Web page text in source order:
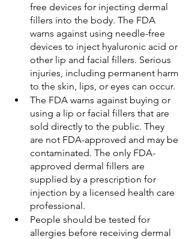
free devices for injecting dermal
fillers into the body. The FDA
warns against using needle-free
devices to inject hyaluronic acid or
other lip and facial fillers. Serious
injuries, including permanent harm
to the skin, lips, or eyes can occur.
The FDA warns against buying or
using a lip or facial fillers that are
sold directly to the public. They
are not FDA-approved and may be
contaminated. The only FDA-
approved dermal fillers are
supplied by a prescription for
injection by a licensed health care
professional.
People should be tested for
allergies before receiving dermal